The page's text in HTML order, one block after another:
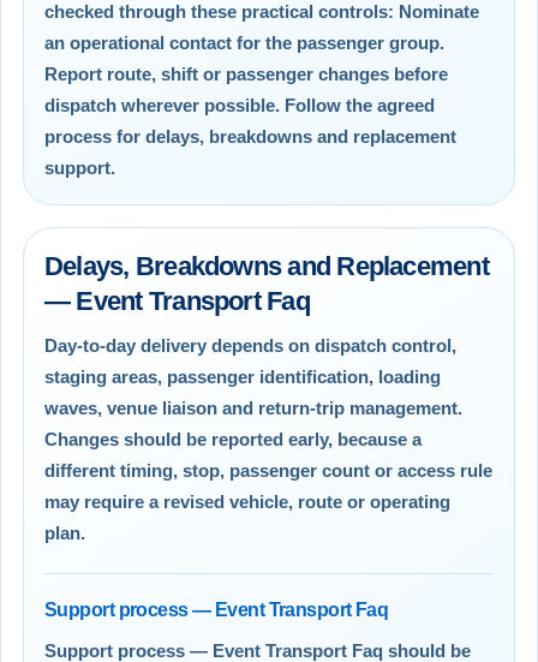
checked through these practical controls: Nominate
an operational contact for the passenger group.
Report route, shift or passenger changes before
dispatch wherever possible. Follow the agreed
process for delays, breakdowns and replacement
support.
Delays, Breakdowns and Replacement
— Event Transport Faq
Day-to-day delivery depends on dispatch control,
staging areas, passenger identification, loading
waves, venue liaison and return-trip management.
Changes should be reported early, because a
different timing, stop, passenger count or access rule
may require a revised vehicle, route or operating
plan.
Support process — Event Transport Faq
Support process — Event Transport Faq should be